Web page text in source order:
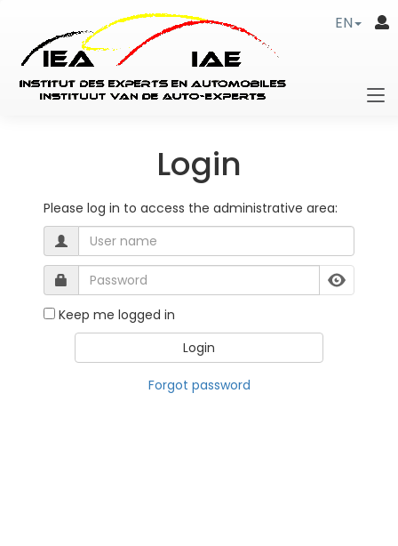
EN
Login
Please log in to access the administrative area:
Keep me logged in
Forgot password